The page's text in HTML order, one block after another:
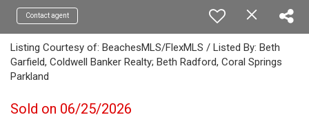
Contact agent
Listing Courtesy of: BeachesMLS/FlexMLS / Listed By: Beth
Garfield, Coldwell Banker Realty; Beth Radford, Coral Springs
Parkland
Sold on 06/25/2026